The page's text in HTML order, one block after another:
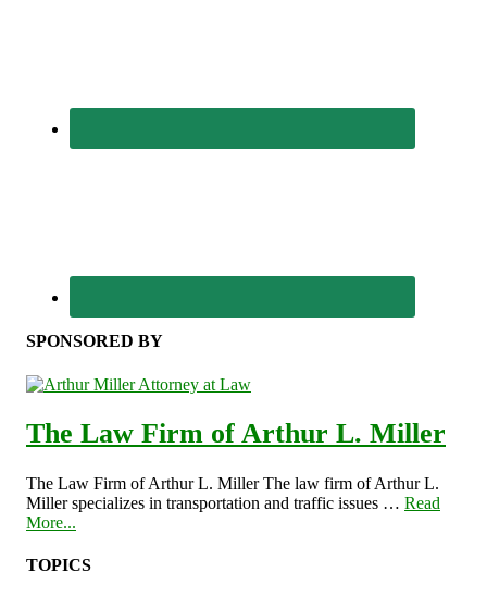
SPONSORED BY
The Law Firm of Arthur L. Miller
The Law Firm of Arthur L. Miller The law firm of Arthur L.
Miller specializes in transportation and traffic issues … Read
More...
TOPICS